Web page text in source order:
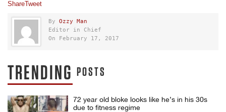
ShareTweet
By Ozzy Man
Editor in Chief
On February 17, 2017
TRENDING POSTS
72 year old bloke looks like he’s in his 30s
due to fitness regime